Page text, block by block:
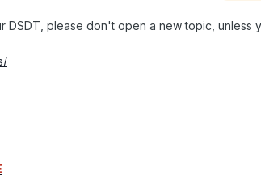
DSDT, please don't open a new topic, unless